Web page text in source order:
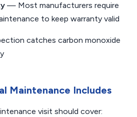
— Most manufacturers require
to keep warranty valid
catches carbon monoxide
Maintenance Includes
visit should cover: